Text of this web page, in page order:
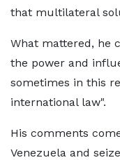
that multilateral
What mattered, he
the power and
sometimes in this
international law".
His comments
Venezuela and